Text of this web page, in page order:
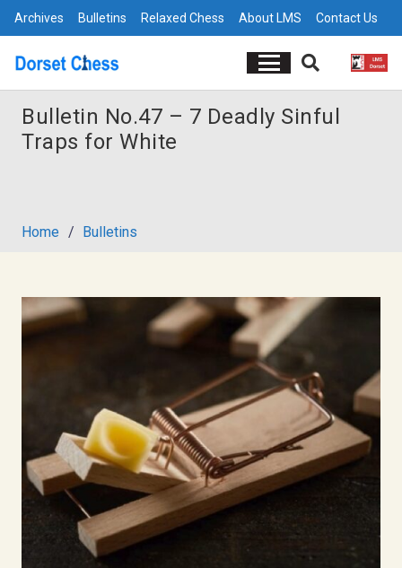
Archives Bulletins Relaxed Chess About LMS Contact Us
Bulletin No.47 – 7 Deadly Sinful
Traps for White
Home / Bulletins